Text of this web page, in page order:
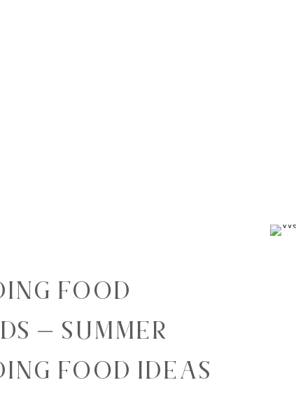
FOOD
– SUMMER
FOOD IDEAS